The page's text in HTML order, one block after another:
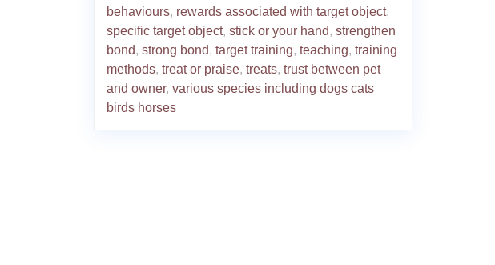
behaviours, rewards associated with target object,
specific target object, stick or your hand, strengthen
bond, strong bond, target training, teaching, training
methods, treat or praise, treats, trust between pet
and owner, various species including dogs cats
birds horses